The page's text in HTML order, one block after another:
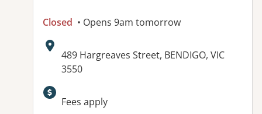
Closed • Opens 9am tomorrow
Address:
489 Hargreaves Street, BENDIGO, VIC
3550
Fees apply